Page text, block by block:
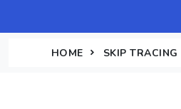
HOME SKIP TRACING